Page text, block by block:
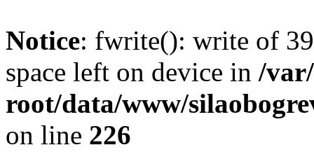
Notice: fwrite(): write of
space left on device in /
root/data/www/
on line 226